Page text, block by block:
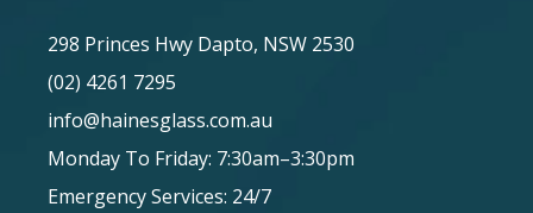
298 Princes Hwy Dapto, NSW 2530
(02) 4261 7295
info@hainesglass.com.au
Monday To Friday: 7:30am–3:30pm
Emergency Services: 24/7